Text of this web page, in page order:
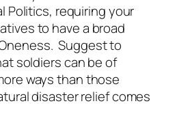
Politics, requiring your
to have a broad
Suggest to
soldiers can be of
ways than those
disaster relief comes